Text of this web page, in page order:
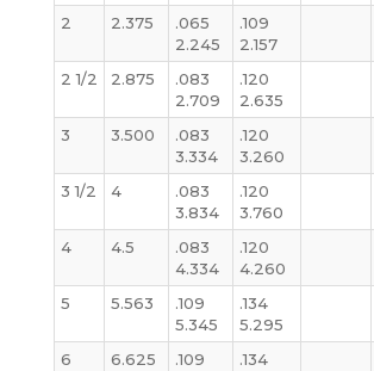
2
2.375
.065
2.245
.109
2.157
2 1/2
2.875
.083
2.709
.120
2.635
3
3.500
.083
3.334
.120
3.260
3 1/2
4
.083
3.834
.120
3.760
4
4.5
.083
4.334
.120
4.260
5
5.563
.109
5.345
.134
5.295
6
6.625 .109 .134